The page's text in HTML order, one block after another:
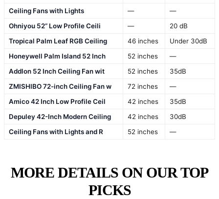
Ceiling Fans with Lights —
—
Ohniyou 52” Low Profile Ceili
—
20 dB
Tropical Palm Leaf RGB Ceiling
46 inches
Under 30dB
Honeywell Palm Island 52 Inch
52 inches
—
Addlon 52 Inch Ceiling Fan wit
52 inches
35dB
ZMISHIBO 72-inch Ceiling Fan w
72 inches
—
Amico 42 Inch Low Profile Ceil
42 inches
35dB
Depuley 42-Inch Modern Ceiling
42 inches
30dB
Ceiling Fans with Lights and R
52 inches —
MORE DETAILS ON OUR TOP
PICKS